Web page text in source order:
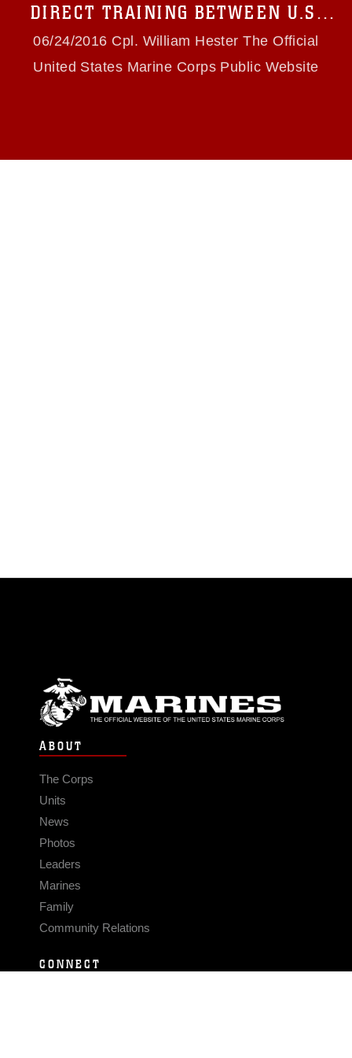
use of official emblems, insignia, names and
slogans), warnings regarding use of images of
identifiable personnel, appearance of
endorsement, and related matters.
DIRECT TRAINING BETWEEN U.S.
MARINES, PAPUA NEW GUINEA
DEFENCE FORCE
06/24/2016 Cpl. William Hester The Official
United States Marine Corps Public Website
ABOUT
The Corps
Units
News
Photos
Leaders
Marines
Family
Community Relations
CONNECT